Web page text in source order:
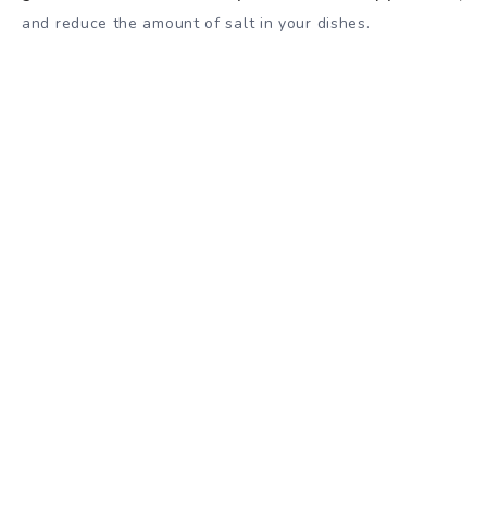
and reduce the amount of salt in your dishes.